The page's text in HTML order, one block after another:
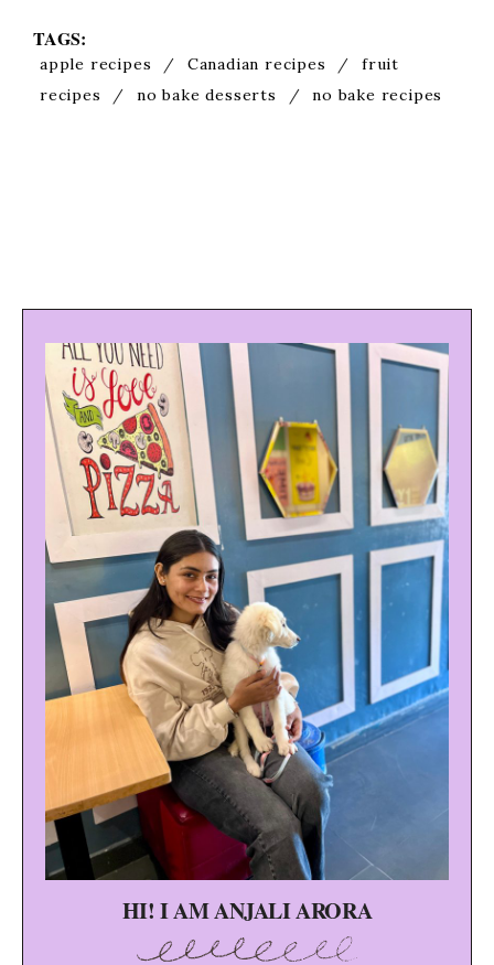
TAGS:
apple recipes / Canadian recipes /
fruit
recipes
/ no bake desserts / no bake recipes
HI! I AM ANJALI ARORA